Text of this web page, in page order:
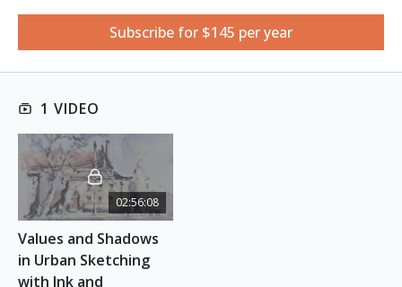
made greys, and your own creative vision that will
bring your artwork to life.
This class is forbeginner to intermediateartists, who are
REFERENCE PHOTO
Download here
ESSENTIAL SUPPLIES
A4 paper block (Suggested:
Watercolour brushes (Suggested:
Subscribe for $145 per year
1 VIDEO
02:56:08
Values and Shadows
in Urban Sketching
with Ink and